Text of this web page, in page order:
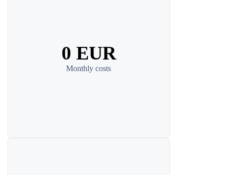
0 EUR
Monthly costs